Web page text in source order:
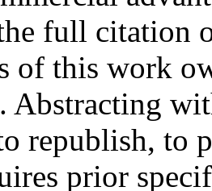
full citation
of this work
Abstracting
republish, to
prior